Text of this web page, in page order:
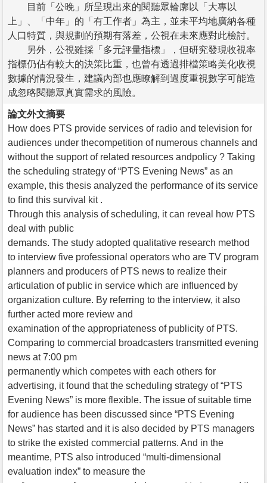
目前「公晚」所呈現出來的閱聽眾輪廓以「大專以
上」、「中年」的「有工作者」為主，並未平均地廣納各種
人口特質，與規劃的預期有落差，公視在未來應對此檢討。
另外，公視雖採「多元評量指標」，但研究發現收視率
指標仍佔有較大的決策比重，也曾有透過排檔策略美化收視
數據的情況發生，建議內部也應瞭解到過度重視數字可能造
成忽略閱聽眾真實需求的風險。
論文外文摘要
How does PTS provide services of radio and television for
audiences under thecompetition of numerous channels and
without the support of related resources andpolicy ? Taking
the scheduling strategy of “PTS Evening News” as an
example, this thesis analyzed the performance of its service
to find this survival kit .
Through this analysis of scheduling, it can reveal how PTS
deal with public
demands. The study adopted qualitative research method
to interview five professional operators who are TV program
planners and producers of PTS news to realize their
articulation of public in service which are influenced by
organization culture. By referring to the interview, it also
further acted more review and
examination of the appropriateness of publicity of PTS.
Comparing to commercial broadcasters transmitted evening
news at 7:00 pm
permanently which competes with each others for
advertising, it found that the scheduling strategy of “PTS
Evening News” is more flexible. The issue of suitable time
for audience has been discussed since “PTS Evening
News” has started and it is also decided by PTS managers
to strike the existed commercial patterns. And in the
meantime, PTS also introduced “multi-dimensional
evaluation index” to measure the